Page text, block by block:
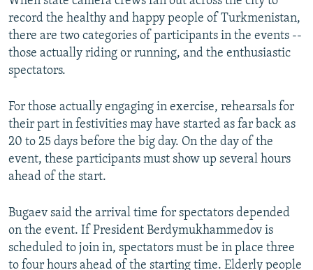
record the healthy and happy people of Turkmenistan,
there are two categories of participants in the events --
those actually riding or running, and the enthusiastic
spectators.
For those actually engaging in exercise, rehearsals for
their part in festivities may have started as far back as
20 to 25 days before the big day. On the day of the
event, these participants must show up several hours
ahead of the start.
Bugaev said the arrival time for spectators depended
on the event. If President Berdymukhammedov is
scheduled to join in, spectators must be in place three
to four hours ahead of the starting time. Elderly people